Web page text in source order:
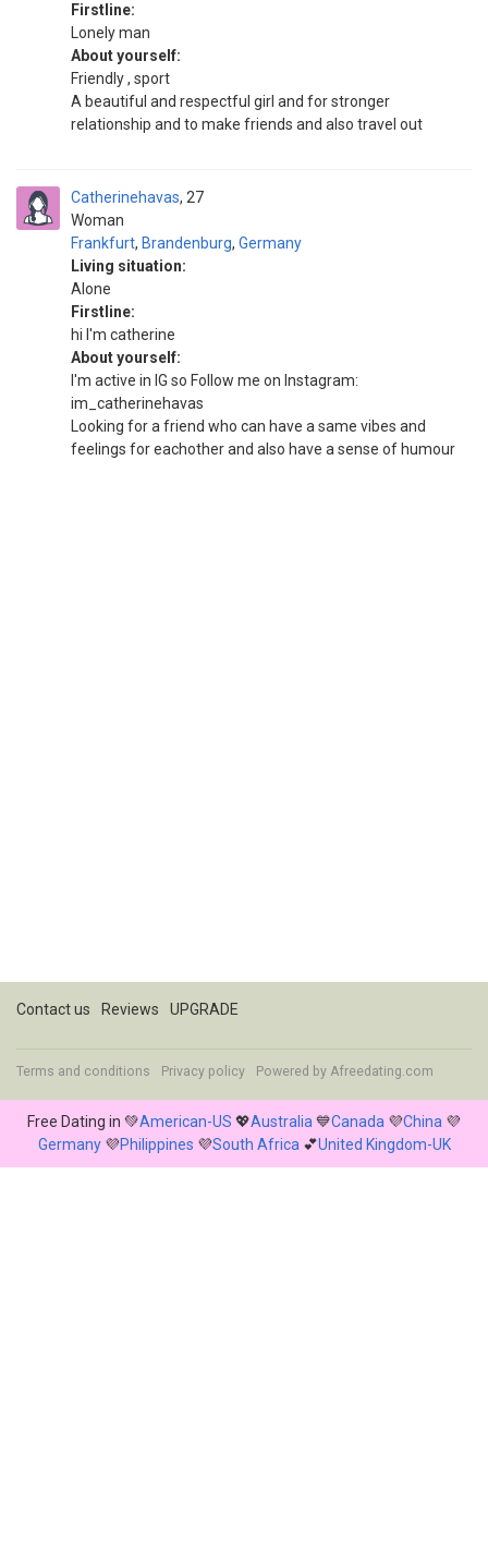
Firstline:
Lonely man
About yourself:
Friendly , sport
A beautiful and respectful girl and for stronger
relationship and to make friends and also travel out
Catherinehavas
Woman
27
Frankfurt, Brandenburg, Germany
Living situation:
Alone
Firstline:
hi I'm catherine
About yourself:
I'm active in IG so Follow me on Instagram:
im_catherinehavas
Looking for a friend who can have a same vibes and
feelings for eachother and also have a sense of humour
Contact us Reviews UPGRADE
Terms and conditions Privacy policy Powered by Afreedating.com
Free Dating in 💚American-US 💖Australia 💙Canada 💜China 💜
Germany💜Philippines 💜South Africa 💕United Kingdom-UK